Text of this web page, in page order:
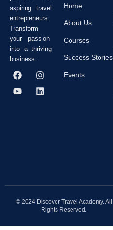
aspiring travel
entrepreneurs.
Transform
your passion
into a thriving
business.
F
a
c
e
I
n
s
t
Y
o
u
t
L
i
n
k
Home
About Us
Courses
Success Stories
Events
© 2024 Discover Travel Academy. All
Rights Reserved.